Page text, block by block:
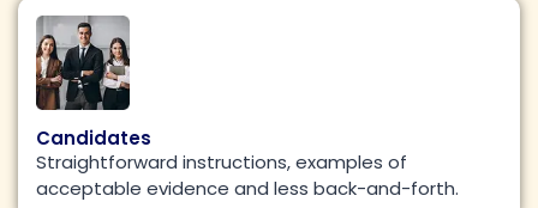
Candidates
Straightforward instructions, examples of
acceptable evidence and less back-and-forth.